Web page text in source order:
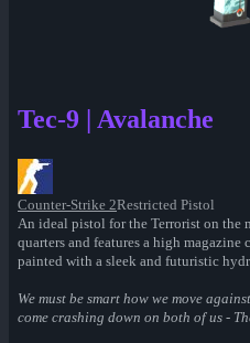
Tec-9 | Avalanche
Counter-Strike 2Restricted Pistol
An ideal pistol for the Terrorist on the
quarters and features a high magazine
painted with a sleek and futuristic
We must be smart how we move
come crashing down on both of us -